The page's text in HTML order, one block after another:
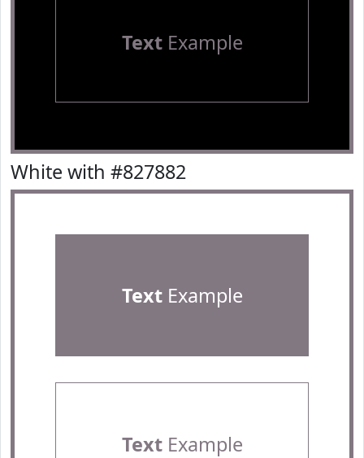
TextExample
White with #827882
TextExample
TextExample